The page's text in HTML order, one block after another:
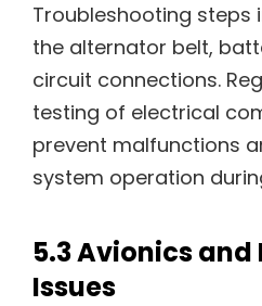
Troubleshooting steps
the alternator belt,
circuit connections.
testing of electrical
prevent malfunctions
system operation
5.3 Avionics
Issues